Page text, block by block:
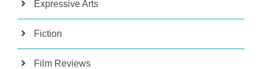
Expressive Arts
Fiction
Film Reviews